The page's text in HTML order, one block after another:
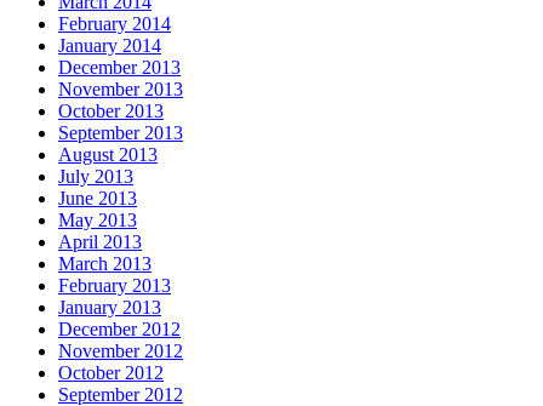
February 2014
January 2014
December 2013
November 2013
October 2013
September 2013
August 2013
July 2013
June 2013
May 2013
April 2013
March 2013
February 2013
January 2013
December 2012
November 2012
October 2012
September 2012